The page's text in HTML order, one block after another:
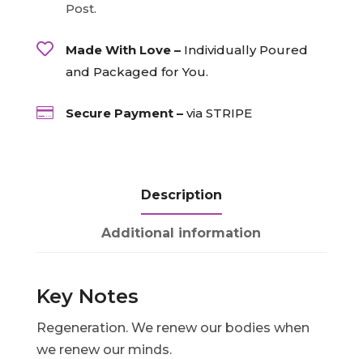
Post.
 Made With Love –Individually Poured
and Packaged for You.
 Secure Payment –via STRIPE
Description
Additional information
Key Notes
Regeneration. We renew our bodies when
we renew our minds.